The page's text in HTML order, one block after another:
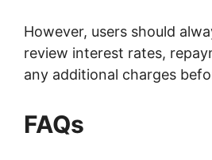
However, users should
review interest rates,
any additional charges
FAQs